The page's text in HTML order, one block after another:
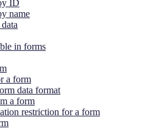
ID
name
in forms
a form
data format
a form
restriction for a form